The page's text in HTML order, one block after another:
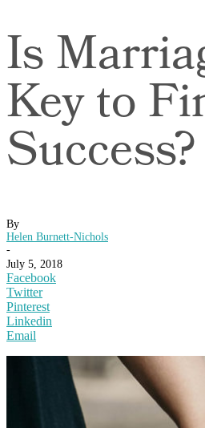
Is
Key to
Success?
By
Helen Burnett-Nichols
-
July 5, 2018
Facebook
Twitter
Pinterest
Linkedin
Email